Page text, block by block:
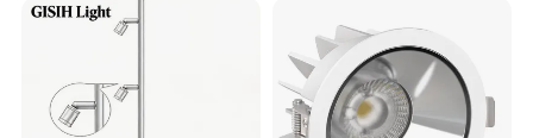
for Home Use.
Commercial Spaces